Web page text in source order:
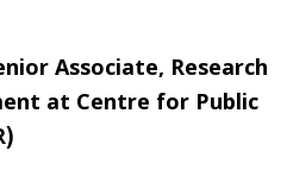
Associate, Research
at Centre for Public